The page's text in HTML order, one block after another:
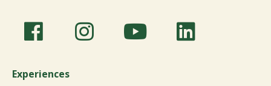
Experiences